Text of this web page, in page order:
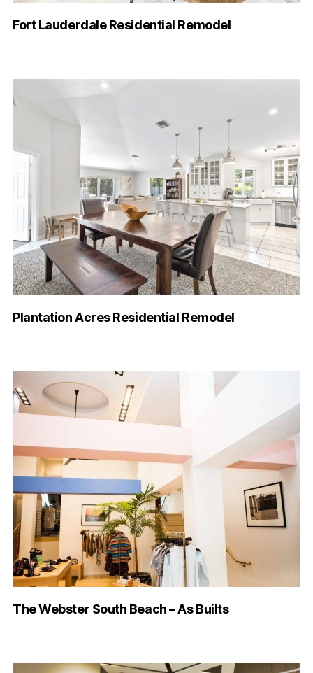
Fort Lauderdale Residential Remodel
Plantation Acres Residential Remodel
The Webster South Beach – As Builts